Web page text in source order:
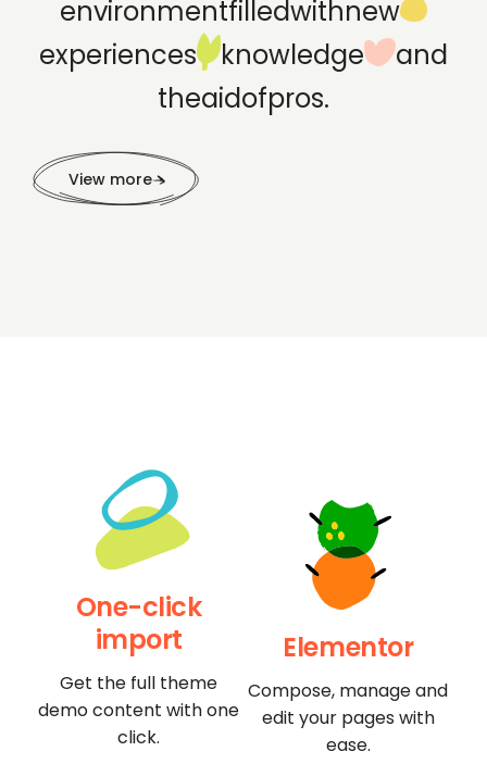
environmentfilledwithnew
experiences
knowledge
and
theaidofpros.
View more
One-click
import
Get the full theme
demo content with one
click.
Elementor
Compose, manage and
edit your pages with
ease.